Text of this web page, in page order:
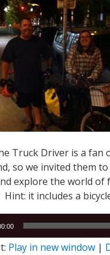
Truck Driver is a fan
so we invited them
explore the world
it includes a
Play in new window |